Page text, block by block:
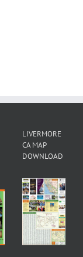
LIVERMORE
CA MAP
DOWNLOAD